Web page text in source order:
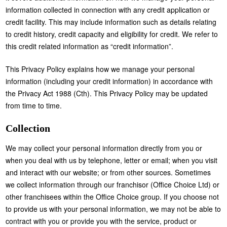
information collected in connection with any credit application or
credit facility. This may include information such as details relating
to credit history, credit capacity and eligibility for credit. We refer to
this credit related information as “credit information”.
This Privacy Policy explains how we manage your personal
information (including your credit information) in accordance with
the Privacy Act 1988 (Cth). This Privacy Policy may be updated
from time to time.
Collection
We may collect your personal information directly from you or
when you deal with us by telephone, letter or email; when you visit
and interact with our website; or from other sources. Sometimes
we collect information through our franchisor (Office Choice Ltd) or
other franchisees within the Office Choice group. If you choose not
to provide us with your personal information, we may not be able to
contract with you or provide you with the service, product or